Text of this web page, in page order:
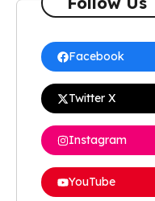
Facebook
Twitter X
Instagram
YouTube